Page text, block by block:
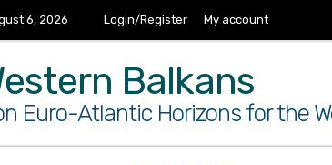
6, 2026 Login/Register My account
Balkans
Euro-Atlantic Horizons for the